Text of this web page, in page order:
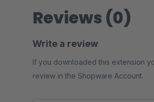
Reviews (0)
Write a review
If you downloaded this extension
review in the Shopware Account.